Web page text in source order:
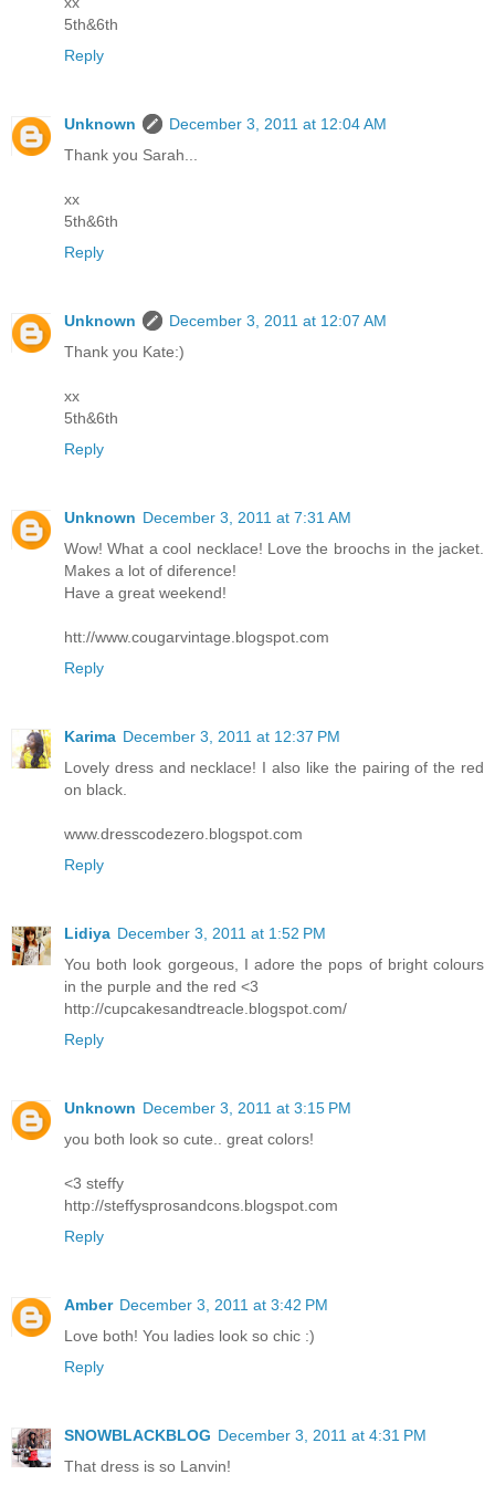
5th&6th
Reply
Unknown
December 3, 2011 at 12:04 AM
Thank you Sarah...
xx
5th&6th
Reply
Unknown
December 3, 2011 at 12:07 AM
Thank you Kate:)
xx
5th&6th
Reply
Unknown December 3, 2011 at 7:31 AM
Wow! What a cool necklace! Love the broochs in the jacket.
Makes a lot of diference!
Have a great weekend!
htt://www.cougarvintage.blogspot.com
Reply
Karima December 3, 2011 at 12:37 PM
Lovely dress and necklace! I also like the pairing of the red
on black.
www.dresscodezero.blogspot.com
Reply
Lidiya December 3, 2011 at 1:52 PM
You both look gorgeous, I adore the pops of bright colours
in the purple and the red <3
http://cupcakesandtreacle.blogspot.com/
Reply
Unknown December 3, 2011 at 3:15 PM
you both look so cute.. great colors!
<3 steffy
http://steffysprosandcons.blogspot.com
Reply
Amber December 3, 2011 at 3:42 PM
Love both! You ladies look so chic :)
Reply
SNOWBLACKBLOG December 3, 2011 at 4:31 PM
That dress is so Lanvin!